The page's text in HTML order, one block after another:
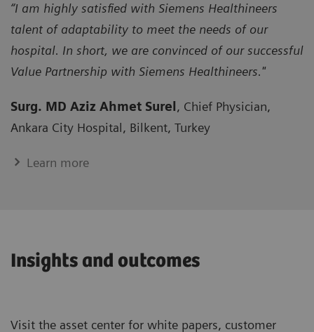
“I am highly satisfied with Siemens Healthineers
talent of adaptability to meet the needs of our
hospital. In short, we are convinced of our successful
Value Partnership with Siemens Healthineers."
Surg. MD Aziz Ahmet Surel, Chief Physician,
Ankara City Hospital, Bilkent, Turkey
Learn more
Insights and outcomes
Visit the asset center for white papers, customer